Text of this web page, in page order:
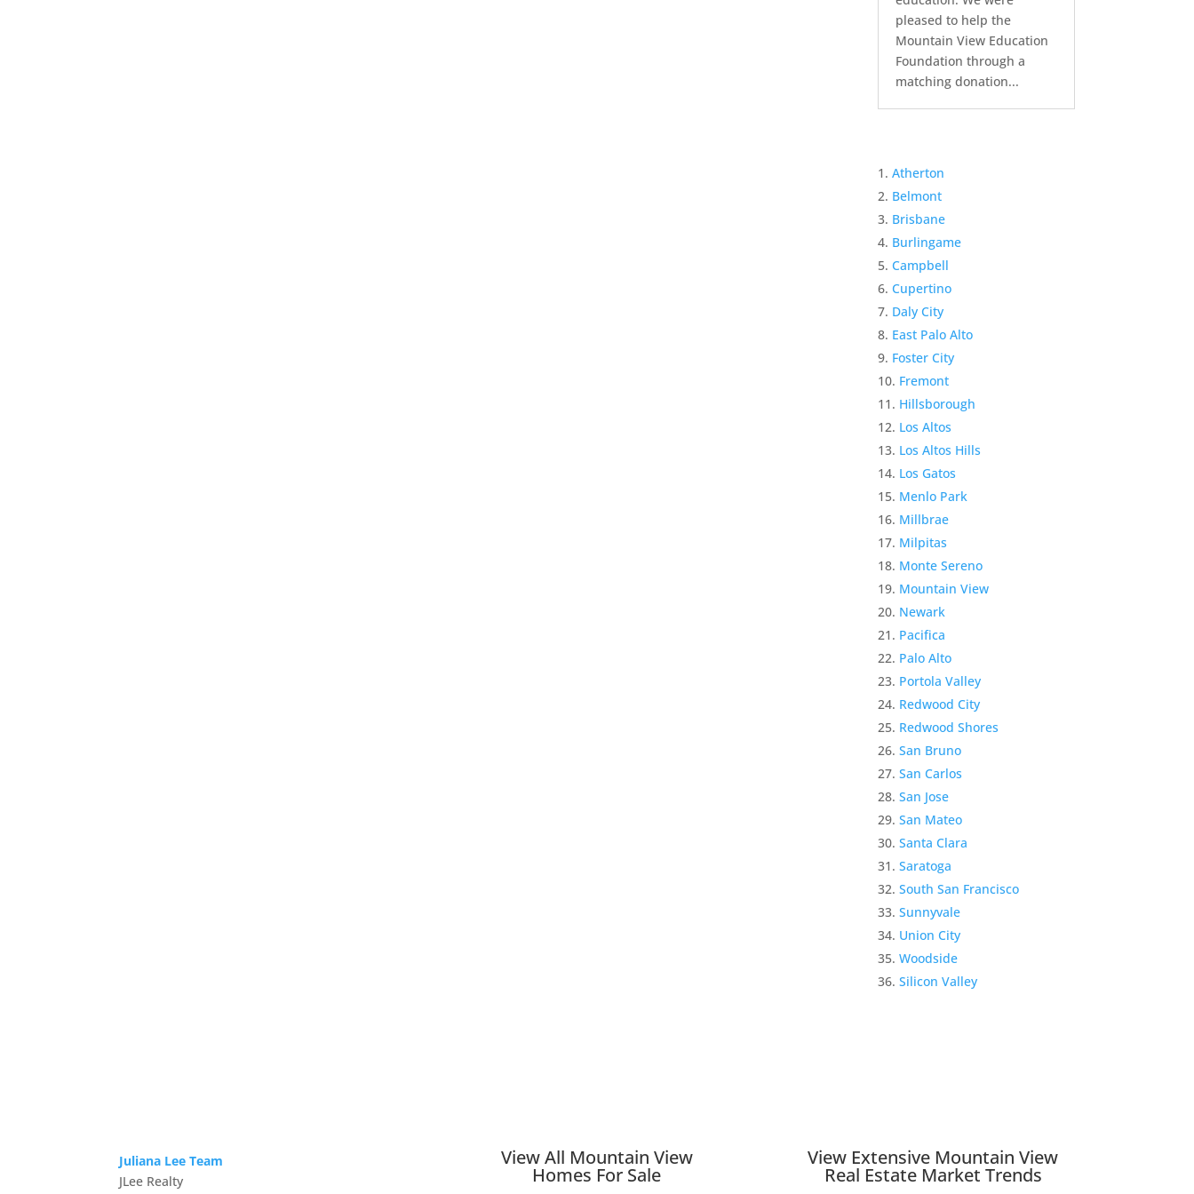
pleased to help the
Mountain View Education
Foundation through a
matching donation...
Atherton
Belmont
Brisbane
Burlingame
Campbell
Cupertino
Daly City
East Palo Alto
Foster City
Fremont
Hillsborough
Los Altos
Los Altos Hills
Los Gatos
Menlo Park
Millbrae
Milpitas
Monte Sereno
Mountain View
Newark
Pacifica
Palo Alto
Portola Valley
Redwood City
Redwood Shores
San Bruno
San Carlos
San Jose
San Mateo
Santa Clara
Saratoga
South San Francisco
Sunnyvale
Union City
Woodside
Silicon Valley
Juliana Lee Team
JLee Realty
View All Mountain View
Homes For Sale
View Extensive Mountain View
Real Estate Market Trends